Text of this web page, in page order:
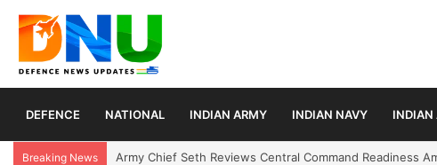
DEFENCE NATIONAL INDIAN ARMY INDIAN NAVY INDIAN
Breaking News Army Chief Seth Reviews Central Command Readiness